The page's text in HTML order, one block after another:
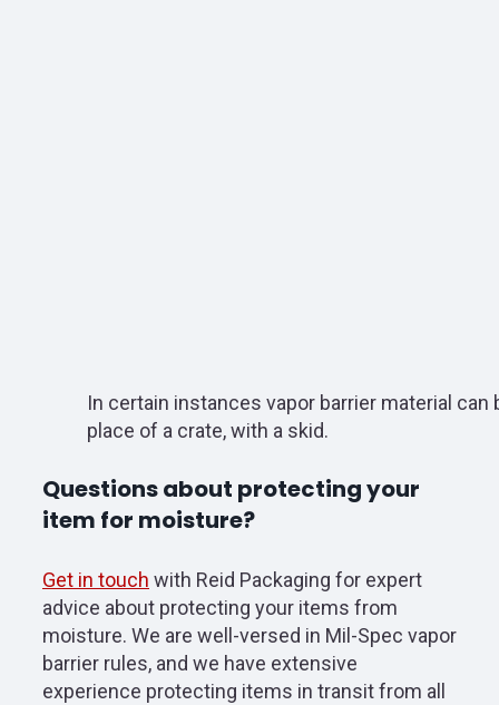
In certain instances vapor barrier material can
place of a crate, with a skid.
Questions about protecting your
item for moisture?
Get in touch with Reid Packaging for expert
advice about protecting your items from
moisture. We are well-versed in Mil-Spec vapor
barrier rules, and we have extensive
experience protecting items in transit from all